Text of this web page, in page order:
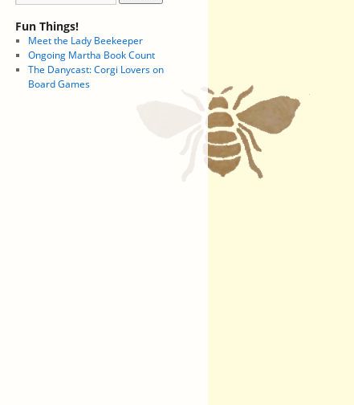
Fun Things!
Meet the Lady Beekeeper
Ongoing Martha Book Count
The Danycast: Corgi Lovers on
Board Games